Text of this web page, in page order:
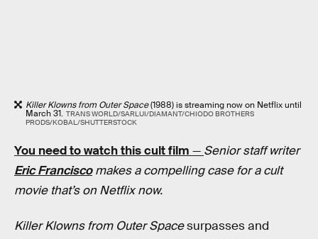
Killer Klowns from Outer Space(1988) is streaming now on Netflix until
March 31. TRANS WORLD/SARLUI/DIAMANT/CHIODO BROTHERS
PRODS/KOBAL/SHUTTERSTOCK
You need to watch this cult film — Senior staff writer
Eric Franciscomakes a compelling case for a cult
movie that’s on Netflix now.
Killer Klowns from Outer Spacesurpasses and